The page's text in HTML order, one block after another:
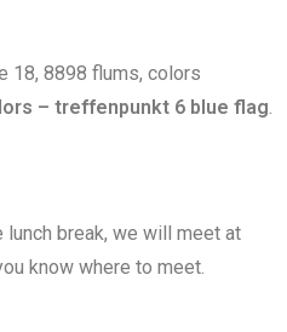
18, 8898 flums, colors
– treffenpunkt 6 blue flag
lunch break, we will meet at
know where to meet.